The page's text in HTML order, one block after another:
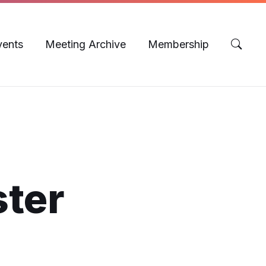
Meeting Archive Membership